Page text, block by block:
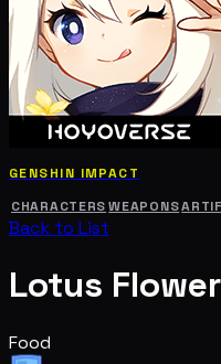
GENSHIN IMPACT
CHARACTERS WEAPONS
Back to List
Lotus
Food